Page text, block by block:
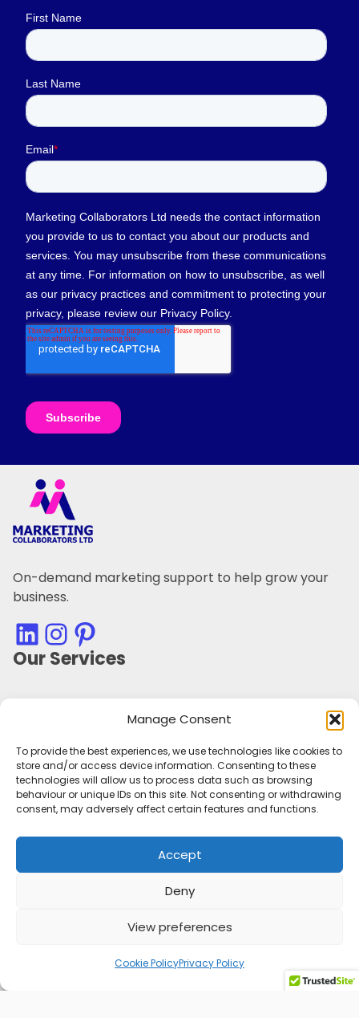
Manage Consent
To provide the best experiences, we use technologies like cookies to
store and/or access device information. Consenting to these
technologies will allow us to process data such as browsing
behaviour or unique IDs on this site. Not consenting or withdrawing
consent, may adversely affect certain features and functions.
Accept
Deny
View preferences
Cookie PolicyPrivacy Policy
On-demand marketing support to help grow your
business.
LinkedIn InstagramPinterest
Our Services
Marketing Strategy
Marketing Consultancy
Social Media Management
Customer Retention
Personal Branding
Outsourced Marketing Support
Tone of Voice & Brand Character
Useful Information
Cookie Policy (UK)